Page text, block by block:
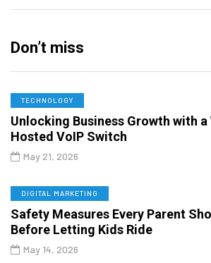
Don’t miss
TECHNOLOGY
Unlocking Business Growth with a
Hosted VoIP Switch
May 21, 2026
DIGITAL MARKETING
Safety Measures Every Parent
Before Letting Kids Ride
May 14, 2026